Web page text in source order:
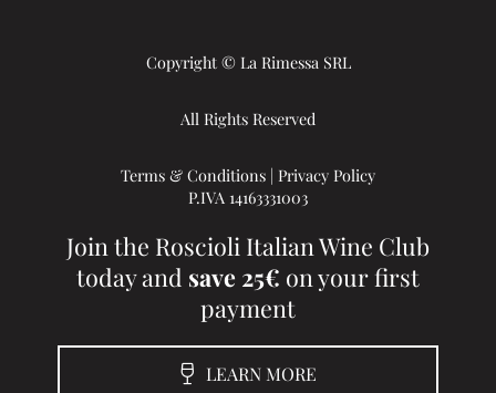
Copyright © La Rimessa SRL
All Rights Reserved
Terms & Conditions | Privacy Policy
P.IVA 14163331003
Join the Roscioli Italian Wine Club
today and save 25€ on your first
payment
LEARN MORE